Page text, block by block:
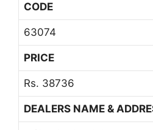
CODE
63074
PRICE
Rs. 38736
DEALERS NAME &